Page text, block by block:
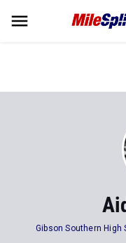
Gibson Southern High